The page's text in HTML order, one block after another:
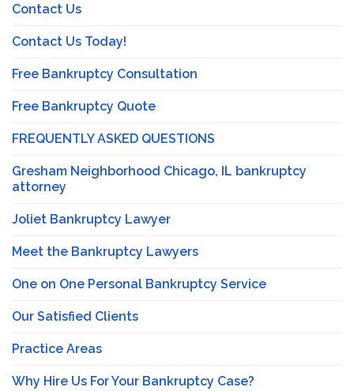
Contact Us
Contact Us Today!
Free Bankruptcy Consultation
Free Bankruptcy Quote
FREQUENTLY ASKED QUESTIONS
Gresham Neighborhood Chicago, IL bankruptcy
attorney
Joliet Bankruptcy Lawyer
Meet the Bankruptcy Lawyers
One on One Personal Bankruptcy Service
Our Satisfied Clients
Practice Areas
Why Hire Us For Your Bankruptcy Case?